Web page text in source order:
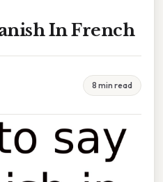
In French
8 min read